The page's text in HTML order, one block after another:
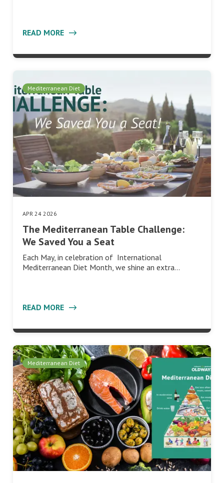
READ MORE
Mediterranean Diet
APR 24 2026
The Mediterranean Table Challenge:
We Saved You a Seat
Each May, in celebration of International
Mediterranean Diet Month, we shine an extra…
READ MORE
Mediterranean Diet